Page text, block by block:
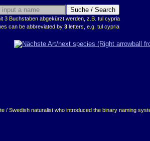
3 Buchstaben abgekürzt werden, z.B. tul cypria
can be abbreviated by 3 letters, e.g. tul cypria
Swedish naturalist who introduced the binary naming